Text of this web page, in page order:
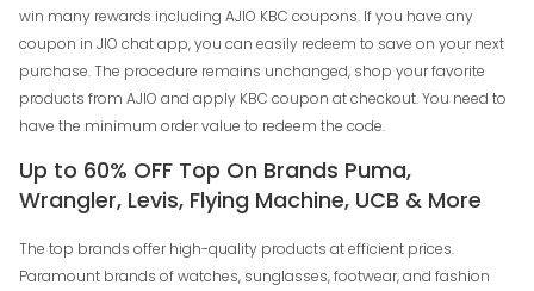
win many rewards including AJIO KBC coupons. If you have any
coupon in JIO chat app, you can easily redeem to save on your next
purchase. The procedure remains unchanged, shop your favorite
products from AJIO and apply KBC coupon at checkout. You need to
have the minimum order value to redeem the code.
Up to 60% OFF Top On Brands Puma,
Wrangler, Levis, Flying Machine, UCB & More
The top brands offer high-quality products at efficient prices.
Paramount brands of watches, sunglasses, footwear, and fashion